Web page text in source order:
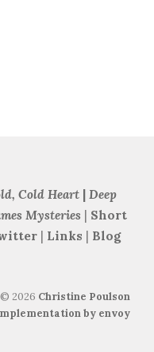
Cold Heart | Deep
Mysteries | Short
| Links | Blog
© 2026 Christine Poulson
by envoy